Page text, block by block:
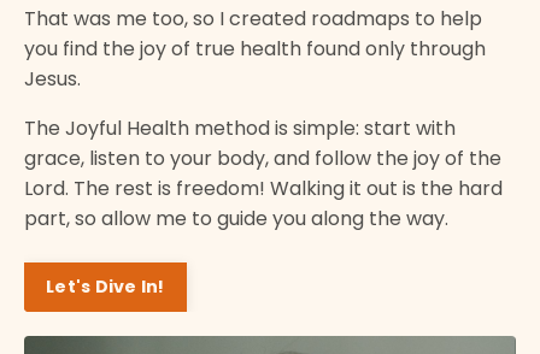
That was me too, so I created roadmaps to help
you find the joy of true health found only through
Jesus.
The Joyful Health method is simple: start with
grace, listen to your body, and follow the joy of the
Lord. The rest is freedom! Walking it out is the hard
part, so allow me to guide you along the way.
Let's Dive In!